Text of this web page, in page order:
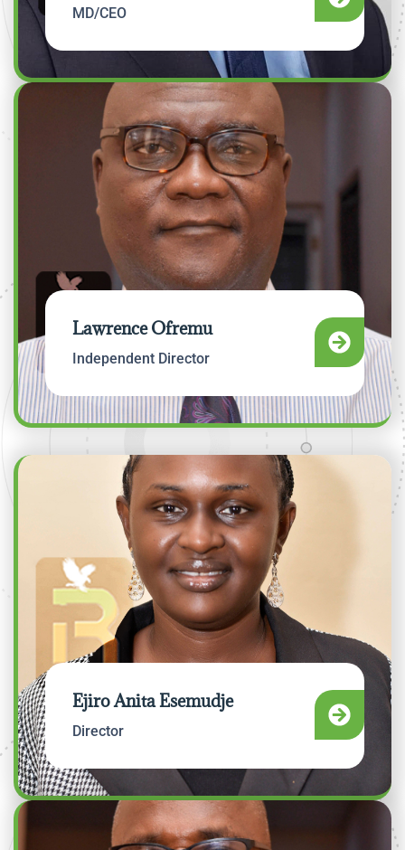
MD/CEO
Lawrence Ofremu
Independent Director
Ejiro Anita Esemudje
Director